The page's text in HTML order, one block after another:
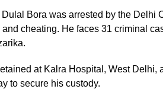
Dulal Bora was arrested by the Delhi
and cheating. He faces 31 criminal
at Kalra Hospital, West Delhi,
to secure his custody.